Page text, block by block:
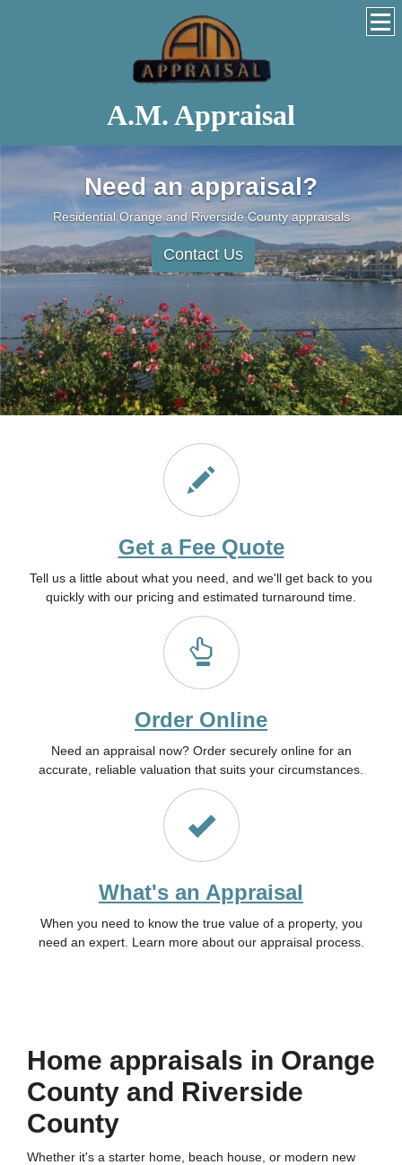
A.M. Appraisal
Need an appraisal?
Residential Orange and Riverside County appraisals
Contact Us
Get a Fee Quote
Tell us a little about what you need, and we'll get back to you
quickly with our pricing and estimated turnaround time.
Order Online
Need an appraisal now? Order securely online for an
accurate, reliable valuation that suits your circumstances.
What's an Appraisal
When you need to know the true value of a property, you
need an expert. Learn more about our appraisal process.
Home appraisals in Orange
County and Riverside
County
Whether it's a starter home, beach house, or modern new